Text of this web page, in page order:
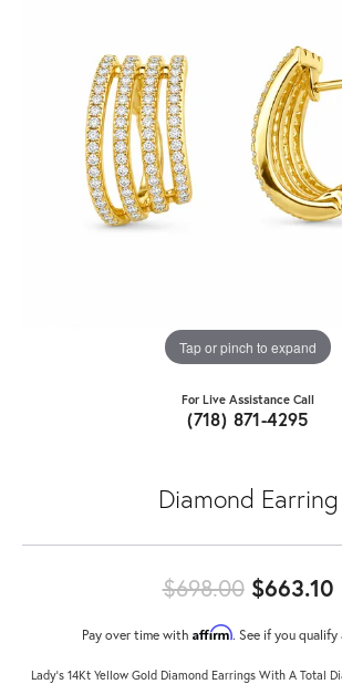
Tap or pinch to expand
For Live Assistance Call
(718) 871-4295
Diamond Earring
$698.00$663.10
Pay over time with Affirm. See if you
Lady's 14Kt Yellow Gold Diamond Earrings With A Total